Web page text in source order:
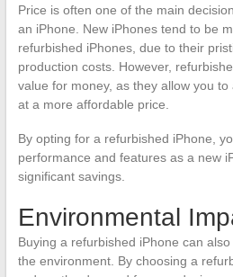
Price is often one of the main
an iPhone. New iPhones tend to be
refurbished iPhones, due to their
production costs. However,
value for money, as they allow you
at a more affordable price.
By opting for a refurbished iPhone,
performance and features as a new
significant savings.
Environmental
Buying a refurbished iPhone can
the environment. By choosing a